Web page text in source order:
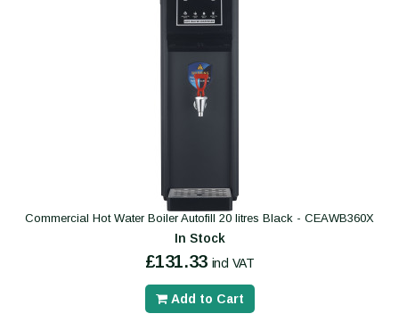
Commercial Hot Water Boiler Autofill 20 litres Black - CEAWB360X
In Stock
£131.33 incl VAT
Add to Cart